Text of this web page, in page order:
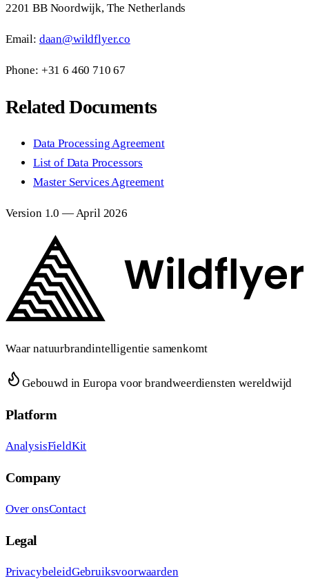
2201 BB Noordwijk, The Netherlands
Email: daan@wildflyer.co
Phone: +31 6 460 710 67
Related Documents
Data Processing Agreement
List of Data Processors
Master Services Agreement
Version 1.0 — April 2026
Waar natuurbrandintelligentie samenkomt
Gebouwd in Europa voor brandweerdiensten wereldwijd
Platform
AnalysisFieldKit
Company
Over onsContact
Legal
PrivacybeleidGebruiksvoorwaarden